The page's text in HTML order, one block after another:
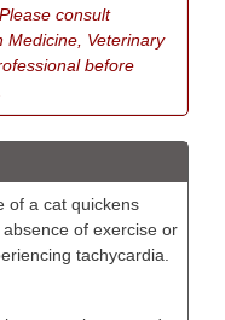
consult
Medicine, Veterinary
before
of a cat quickens
of exercise or
tachycardia.